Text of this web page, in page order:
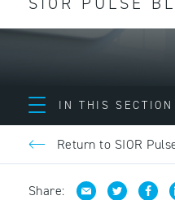
IN THIS SECTION
Return to SIOR
Share: